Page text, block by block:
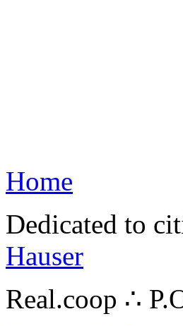
Home
Dedicated to
Hauser
Real.coop ∴